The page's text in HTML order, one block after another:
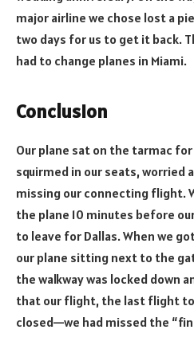
major airline we chose lost a
two days for us to get it back.
had to change planes in Miami.
Conclusion
Our plane sat on the tarmac
squirmed in our seats, worried
missing our connecting flight.
the plane 10 minutes before
to leave for Dallas. When we
our plane sitting next to the
the walkway was locked down
that our flight, the last flight to
closed—we had missed the